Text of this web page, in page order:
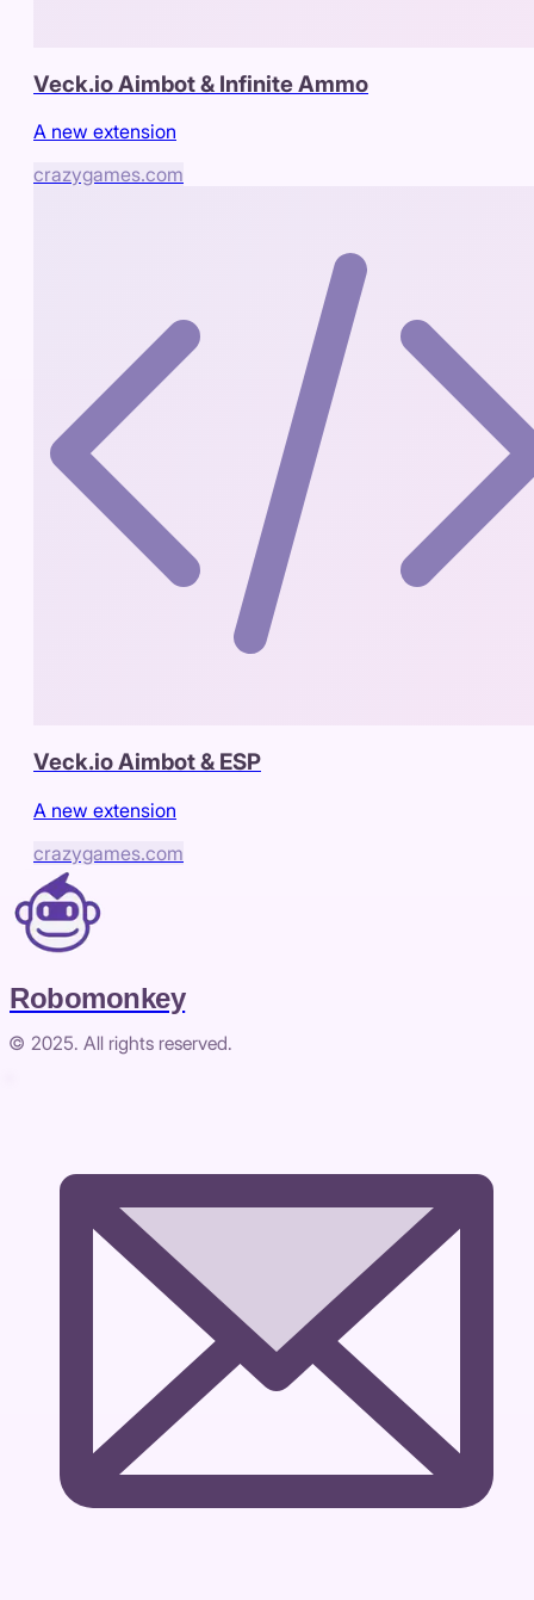
Veck.io Aimbot & Infinite Ammo
A new extension
crazygames.com
Veck.io Aimbot & ESP
A new extension
crazygames.com
Robomonkey
© 2025. All rights reserved.